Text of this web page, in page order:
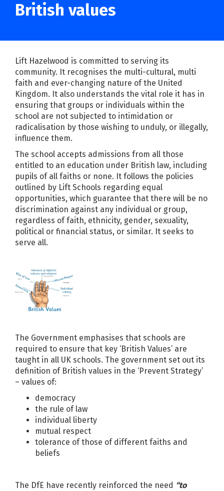
British values
Lift Hazelwood is committed to serving its
community. It recognises the multi-cultural, multi
faith and ever-changing nature of the United
Kingdom. It also understands the vital role it has in
ensuring that groups or individuals within the
school are not subjected to intimidation or
radicalisation by those wishing to unduly, or illegally,
influence them.
The school accepts admissions from all those
entitled to an education under British law, including
pupils of all faiths or none. It follows the policies
outlined by Lift Schools regarding equal
opportunities, which guarantee that there will be no
discrimination against any individual or group,
regardless of faith, ethnicity, gender, sexuality,
political or financial status, or similar. It seeks to
serve all.
The Government emphasises that schools are
required to ensure that key ‘British Values’ are
taught in all UK schools. The government set out its
definition of British values in the ‘Prevent Strategy’
– values of:
democracy
the rule of law
individual liberty
mutual respect
tolerance of those of different faiths and
beliefs
The DfE have recently reinforced the need “to